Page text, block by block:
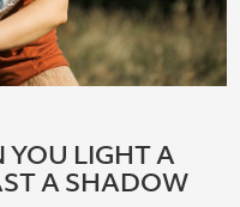
YOU LIGHT A
A SHADOW